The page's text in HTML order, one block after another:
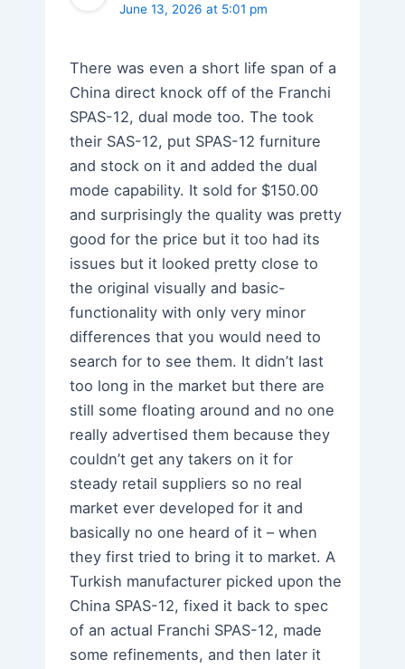
June 13, 2026 at 5:01 pm
There was even a short life span of a
China direct knock off of the Franchi
SPAS-12, dual mode too. The took
their SAS-12, put SPAS-12 furniture
and stock on it and added the dual
mode capability. It sold for $150.00
and surprisingly the quality was pretty
good for the price but it too had its
issues but it looked pretty close to
the original visually and basic-
functionality with only very minor
differences that you would need to
search for to see them. It didn’t last
too long in the market but there are
still some floating around and no one
really advertised them because they
couldn’t get any takers on it for
steady retail suppliers so no real
market ever developed for it and
basically no one heard of it – when
they first tried to bring it to market. A
Turkish manufacturer picked upon the
China SPAS-12, fixed it back to spec
of an actual Franchi SPAS-12, made
some refinements, and then later it